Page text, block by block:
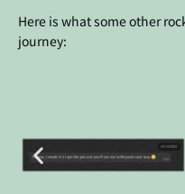
Here is what some other
journey: